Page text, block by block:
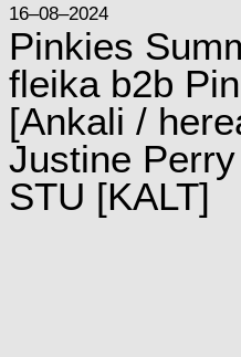
16–08–2024
Pinkies
fleika b2b
[Ankali /
Justine Perry
STU [KALT]